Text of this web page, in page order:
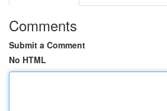
Comments
Submit a Comment
No HTML